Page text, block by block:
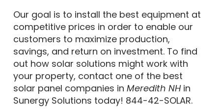
Our goal is to install the best equipment at
competitive prices in order to enable our
customers to maximize production,
savings, and return on investment. To find
out how solar solutions might work with
your property, contact one of the best
solar panel companies in Meredith NHin
Sunergy Solutions today! 844-42-SOLAR.